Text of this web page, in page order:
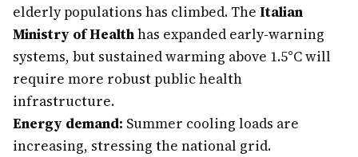
elderly populations has climbed. The Italian
Ministry of Healthhas expanded early-warning
systems, but sustained warming above 1.5°C will
require more robust public health
infrastructure.
Energy demand: Summer cooling loads are
increasing, stressing the national grid.